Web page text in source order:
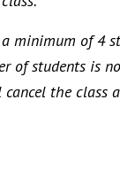
minimum of 4
of students is
the class